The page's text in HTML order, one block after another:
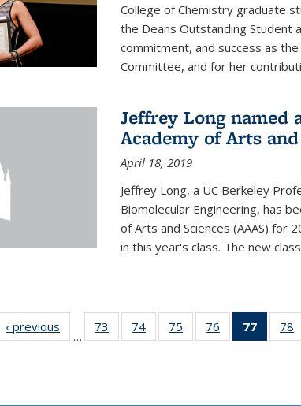
College of Chemistry graduate
the Deans Outstanding Student
commitment, and success as
Committee, and for her
Jeffrey Long named
Academy of Arts
April 18, 2019
Jeffrey Long, a UC Berkeley
Biomolecular Engineering, has
of Arts and Sciences (AAAS) for
in this year's class. The new
‹ previous
…
73
135
74
135
75
135
76
135
77
of 135
News
78